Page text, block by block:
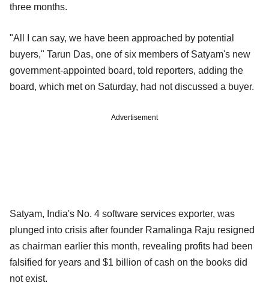
three months.
"All I can say, we have been approached by potential
buyers," Tarun Das, one of six members of Satyam's new
government-appointed board, told reporters, adding the
board, which met on Saturday, had not discussed a buyer.
Advertisement
Satyam, India's No. 4 software services exporter, was
plunged into crisis after founder Ramalinga Raju resigned
as chairman earlier this month, revealing profits had been
falsified for years and $1 billion of cash on the books did
not exist.